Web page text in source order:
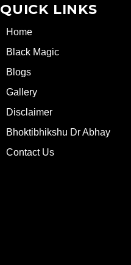
QUICK LINKS
Home
Black Magic
Blogs
Gallery
Disclaimer
Bhoktibhikshu Dr Abhay
Contact Us